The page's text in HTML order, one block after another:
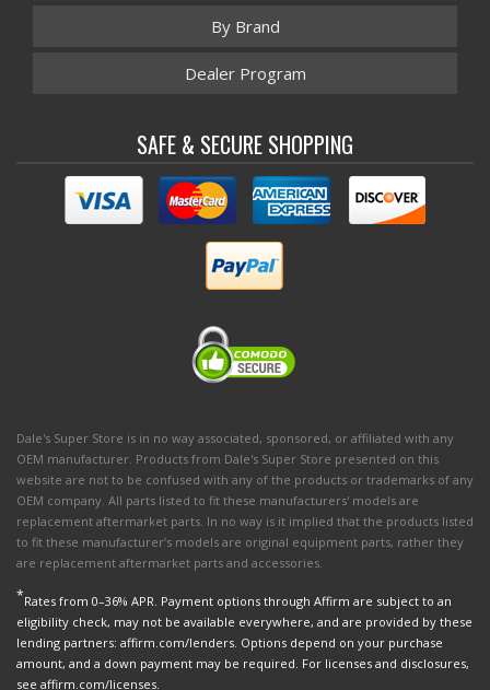
By Brand
Dealer Program
SAFE & SECURE SHOPPING
Dale's Super Store is in no way associated, sponsored, or affiliated with any
OEM manufacturer. Products from Dale's Super Store presented on this
website are not to be confused with any of the products or trademarks of any
OEM company. All parts listed to fit these manufacturers' models are
replacement aftermarket parts. In no way is it implied that the products listed
to fit these manufacturer’s models are original equipment parts, rather they
are replacement aftermarket parts and accessories.
*Rates from 0–36% APR. Payment options through Affirm are subject to an
eligibility check, may not be available everywhere, and are provided by these
lending partners: affirm.com/lenders. Options depend on your purchase
amount, and a down payment may be required. For licenses and disclosures,
see affirm.com/licenses.